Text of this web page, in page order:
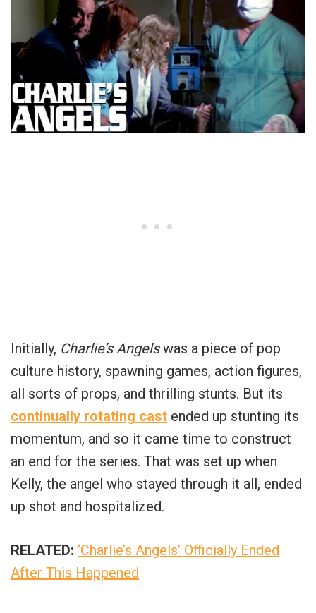
Initially, Charlie’s Angelswas a piece of pop
culture history, spawning games, action figures,
all sorts of props, and thrilling stunts. But its
continually rotating cast ended up stunting its
momentum, and so it came time to construct
an end for the series. That was set up when
Kelly, the angel who stayed through it all, ended
up shot and hospitalized.
RELATED: ‘Charlie’s Angels’ Officially Ended
After This Happened